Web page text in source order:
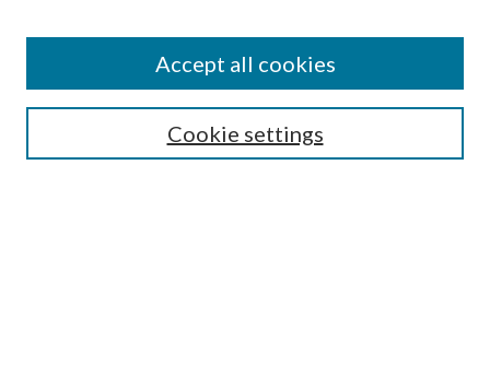
Submission Guidelines
Gilberto Espinosa Prize
Receive Email Notices or RSSCookie settings
Accept all cookies